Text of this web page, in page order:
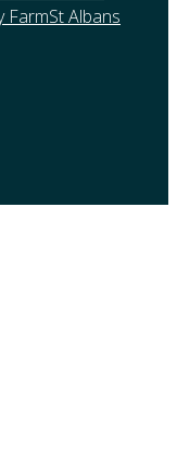
FarmSt Albans